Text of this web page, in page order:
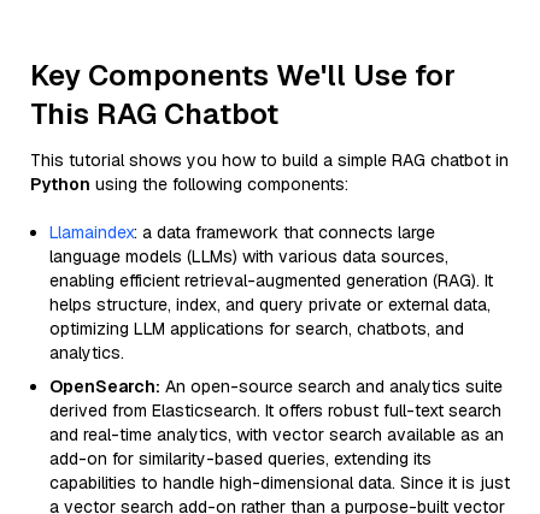
Key Components We'll Use for
This RAG Chatbot
This tutorial shows you how to build a simple RAG chatbot in
Python using the following components:
Llamaindex: a data framework that connects large
language models (LLMs) with various data sources,
enabling efficient retrieval-augmented generation (RAG). It
helps structure, index, and query private or external data,
optimizing LLM applications for search, chatbots, and
analytics.
OpenSearch: An open-source search and analytics suite
derived from Elasticsearch. It offers robust full-text search
and real-time analytics, with vector search available as an
add-on for similarity-based queries, extending its
capabilities to handle high-dimensional data. Since it is just
a vector search add-on rather than a purpose-built vector